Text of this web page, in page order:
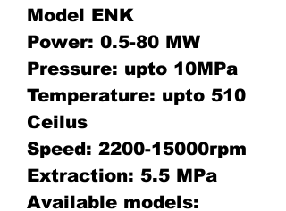
Model ENK
Power: 0.5-80 MW
Pressure: upto 10MPa
Temperature: upto 510
Ceilus
Speed: 2200-15000rpm
Extraction: 5.5 MPa
Available models: